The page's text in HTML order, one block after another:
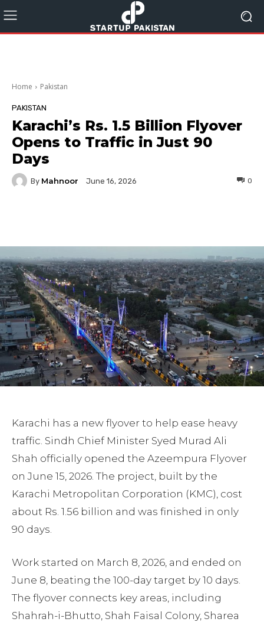
Home Pakistan
PAKISTAN
Karachi’s Rs. 1.5 Billion Flyover
Opens to Traffic in Just 90
Days
By Mahnoor June 16, 2026 0
Karachi has a new flyover to help ease heavy
traffic. Sindh Chief Minister Syed Murad Ali
Shah officially opened the Azeempura Flyover
on June 15, 2026. The project, built by the
Karachi Metropolitan Corporation (KMC), cost
about Rs. 1.56 billion and was finished in only
90 days.
Work started on March 8, 2026, and ended on
June 8, beating the 100-day target by 10 days.
The flyover connects key areas, including
Shahrah-i-Bhutto, Shah Faisal Colony, Sharea